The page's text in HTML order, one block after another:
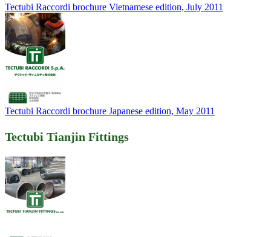
Tectubi Raccordi brochure Vietnamese edition, July 2011
Tectubi Raccordi brochure Japanese edition, May 2011
Tectubi Tianjin Fittings